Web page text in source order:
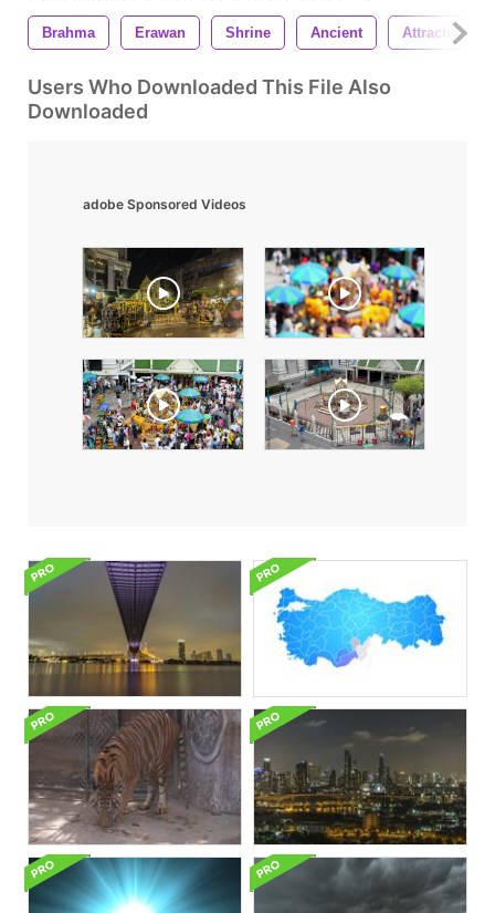
Brahma Erawan Shrine Ancient Attraction
Users Who Downloaded This File Also
Downloaded
adobe Sponsored Videos